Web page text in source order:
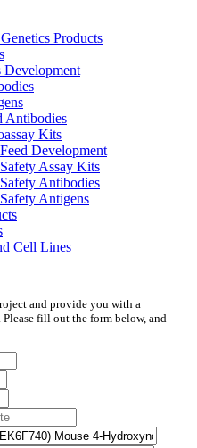
Products
Antibodies
Kits
Development
Assay Kits
Antibodies
Antigens
Cell Lines
and provide you with a
fill out the form below, and